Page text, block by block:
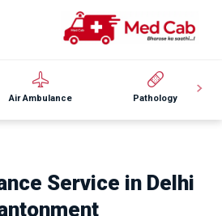
Air Ambulance Pathology
Service in Delhi